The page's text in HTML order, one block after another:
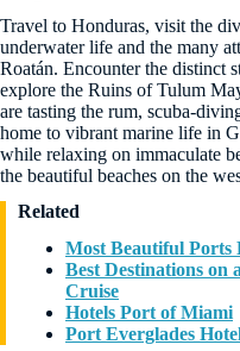
Travel to Honduras, visit the
underwater life and the many
Roatán. Encounter the distinct
explore the Ruins of Tulum
are tasting the rum, scuba-
home to vibrant marine life in
while relaxing on immaculate
the beautiful beaches on the
Related
Most Beautiful Ports
Best Destinations on
Cruise
Hotels Port of Miami
Port Everglades